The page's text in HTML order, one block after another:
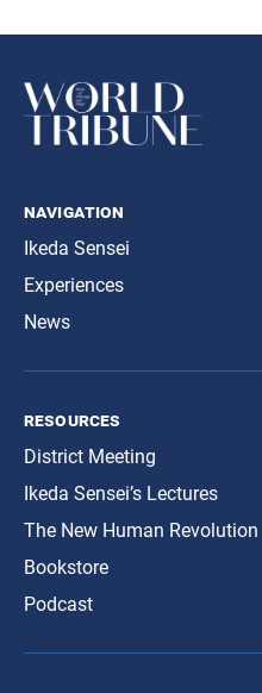
navigation
Ikeda Sensei
Experiences
News
resources
District Meeting
Ikeda Sensei’s Lectures
The New Human Revolution
Bookstore
Podcast